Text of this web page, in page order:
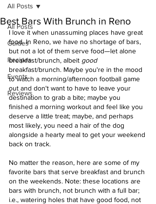
All Posts
Guides
Recipes
Events
Reviews
All Posts
Best Bars With Brunch in Reno
I love it when unassuming places have great
food. In Reno, we have no shortage of bars,
but not a lot of them serve food—let alone
breakfast/brunch, albeit good
breakfast/brunch. Maybe you're in the mood
to watch a morning/afternoon football game
out and don't want to have to leave your
destination to grab a bite; maybe you
finished a morning workout and feel like you
deserve a little treat; maybe, and perhaps
most likely, you need a hair of the dog
alongside a hearty meal to get your weekend
back on track.
No matter the reason, here are some of my
favorite bars that serve breakfast and brunch
on the weekends. Note: these locations are
bars with brunch, not brunch with a full bar;
i.e., watering holes that have good food, not